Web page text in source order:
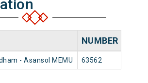
NUMBER
- Asansol MEMU 63562